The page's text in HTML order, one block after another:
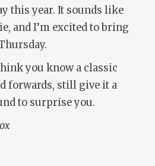
this year. It sounds like
and I’m excited to bring
you know a classic
forwards, still give it a
to surprise you.